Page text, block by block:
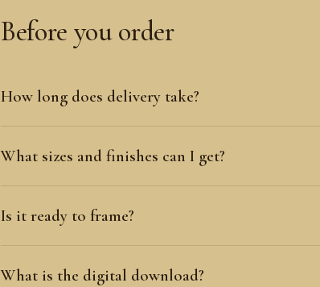
Before you order
How long does delivery take?
What sizes and finishes can I get?
Is it ready to frame?
What is the digital download?